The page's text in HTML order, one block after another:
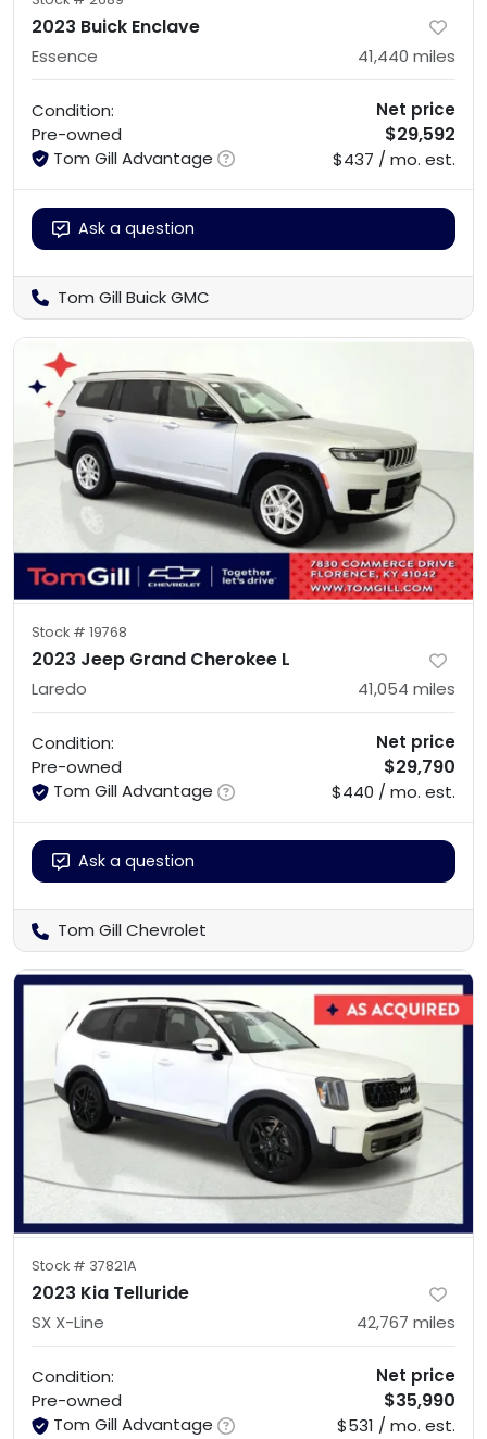
2023 Buick Enclave
Essence 41,440 miles
Condition:
Pre-owned
Tom Gill Advantage
Net price
$29,592
$437 / mo. est.
Ask a question
Tom Gill Buick GMC
Stock # 19768
2023 Jeep Grand Cherokee L
Laredo 41,054 miles
Condition:
Pre-owned
Tom Gill Advantage
Net price
$29,790
$440 / mo. est.
Ask a question
Tom Gill Chevrolet
Stock # 37821A
2023 Kia Telluride
SX X-Line 42,767 miles
Condition:
Pre-owned
Tom Gill Advantage
Net price
$35,990
$531 / mo. est.